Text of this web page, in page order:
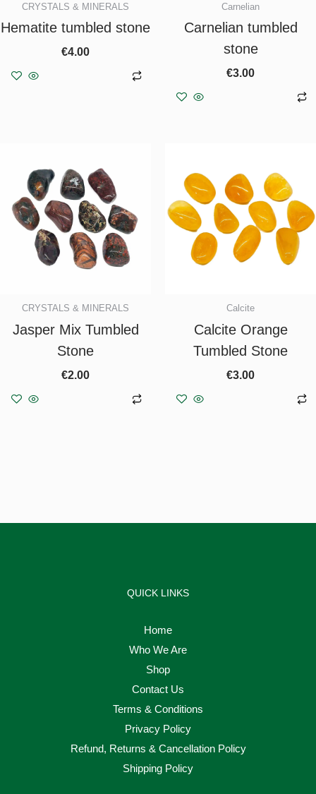
CRYSTALS & MINERALS
Hematite tumbled stone
€4.00
Carnelian
Carnelian tumbled
stone
€3.00
CRYSTALS & MINERALS
Jasper Mix Tumbled
Stone
€2.00
Calcite
Calcite Orange
Tumbled Stone
€3.00
QUICK LINKS
Home
Who We Are
Shop
Contact Us
Terms & Conditions
Privacy Policy
Refund, Returns & Cancellation Policy
Shipping Policy